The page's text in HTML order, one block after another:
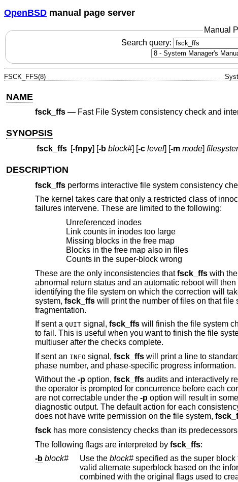
OpenBSD manual page server
Manual
Search query:
FSCK_FFS(8)
NAME
fsck_ffs— Fast File System consistency check and
SYNOPSIS
fsck_ffs [-fnpy] [-b block#] [-c level] [-m mode]
DESCRIPTION
fsck_ffsperforms interactive file system consistency
The kernel takes care that only a restricted class of
failures intervene. These are limited to the following:
Unreferenced inodes
Link counts in inodes too large
Missing blocks in the free map
Blocks in the free map also in files
Counts in the super-block wrong
These are the only inconsistencies thatfsck_ffswith the
abnormal return status and an automatic reboot will
identifying the file system on which the correction will
system, fsck_ffswill print the number of files on that file
fragmentation.
If sent a QUITsignal, fsck_ffswill finish the file system
to fail. This is useful when you want to finish the file
multiuser after the checks complete.
If sent an INFO signal, fsck_ffswill print a line to
phase number, and phase-specific progress information.
Without the -poption, fsck_ffsaudits and interactively
the operator is prompted for concurrence before each
are not correctable under the -poption will result in
diagnostic output. The default action for each
does not have write permission on the file system,
fsckhas more consistency checks than its predecessors
The following flags are interpreted by fsck_ffs:
-b block# Use the block#